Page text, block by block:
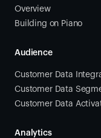
Overview
Building on Piano
Audience
Customer Data
Customer Data
Customer Data
Analytics